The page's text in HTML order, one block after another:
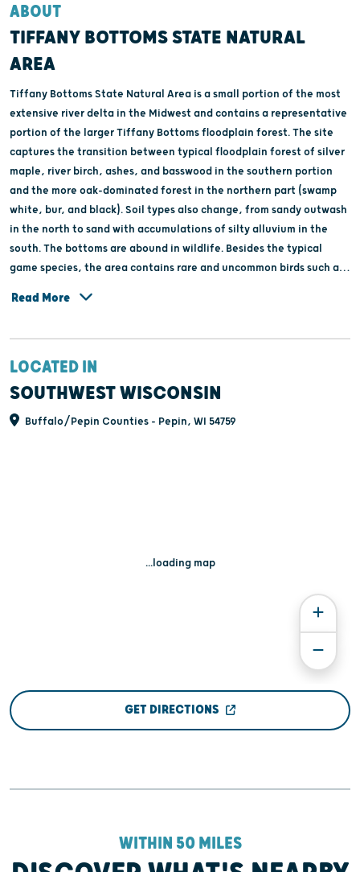
ABOUT
TIFFANY BOTTOMS STATE NATURAL
AREA
Tiffany Bottoms State Natural Area is a small portion of the most
extensive river delta in the Midwest and contains a representative
portion of the larger Tiffany Bottoms floodplain forest. The site
captures the transition between typical floodplain forest of silver
maple, river birch, ashes, and basswood in the southern portion
and the more oak-dominated forest in the northern part (swamp
white, bur, and black). Soil types also change, from sandy outwash
in the north to sand with accumulations of silty alluvium in the
south. The bottoms are abound in wildlife. Besides the typical
game species, the area contains rare and uncommon birds such as
extensive 8,000 acre beaver/otter closed area, which has been
maintained on the Tiffany Wildlife Area since 1956. The closed
area was established in recognition of the fact that beaver are a
very important habitat altering species that can have very positive
Read More
LOCATED IN
SOUTHWEST WISCONSIN
Buffalo/Pepin Counties - Pepin, WI 54759
...loading map
GET DIRECTIONS
WITHIN 50 MILES